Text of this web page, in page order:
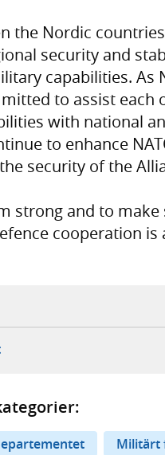
the Nordic
security and
capabilities. As
to assist each
with national
to enhance
security of the
strong and to
cooperation is
flik, extern webbplats,
- öppnar din e-postklient,
Militärt